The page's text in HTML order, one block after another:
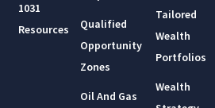
1031
Resources
Qualified
Opportunity
Zones
Oil And Gas
Tailored
Wealth
Portfolios
Wealth